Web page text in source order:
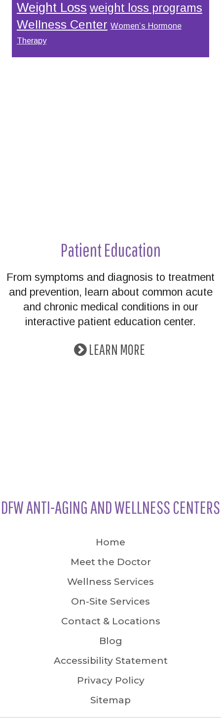
Weight Loss weight loss programs
Wellness Center Women’s Hormone
Therapy
Patient Education
From symptoms and diagnosis to treatment
and prevention, learn about common acute
and chronic medical conditions in our
interactive patient education center.
LEARN MORE
DFW ANTI-AGING AND WELLNESS CENTERS
Home
Meet the Doctor
Wellness Services
On-Site Services
Contact & Locations
Blog
Accessibility Statement
Privacy Policy
Sitemap